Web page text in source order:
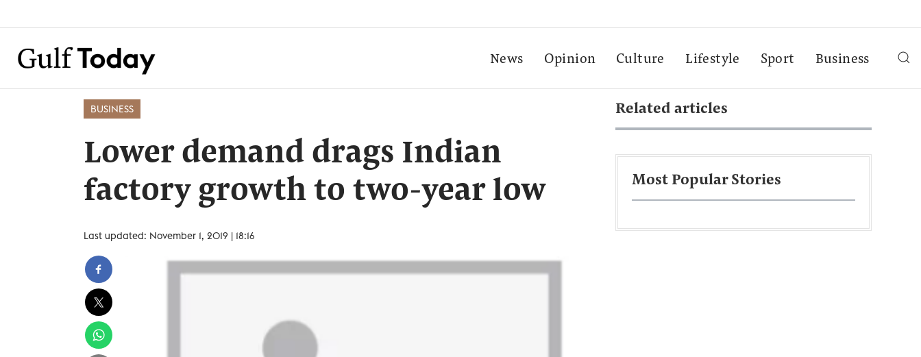
News Opinion Culture Lifestyle Sport Business
BUSINESS
Lower demand drags Indian
factory growth to two-year low
Last updated: November 1, 2019 | 18:16
Related articles
Most Popular Stories